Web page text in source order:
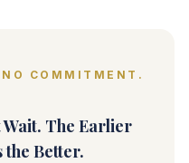
COMMITMENT.
The Earlier
the Better.